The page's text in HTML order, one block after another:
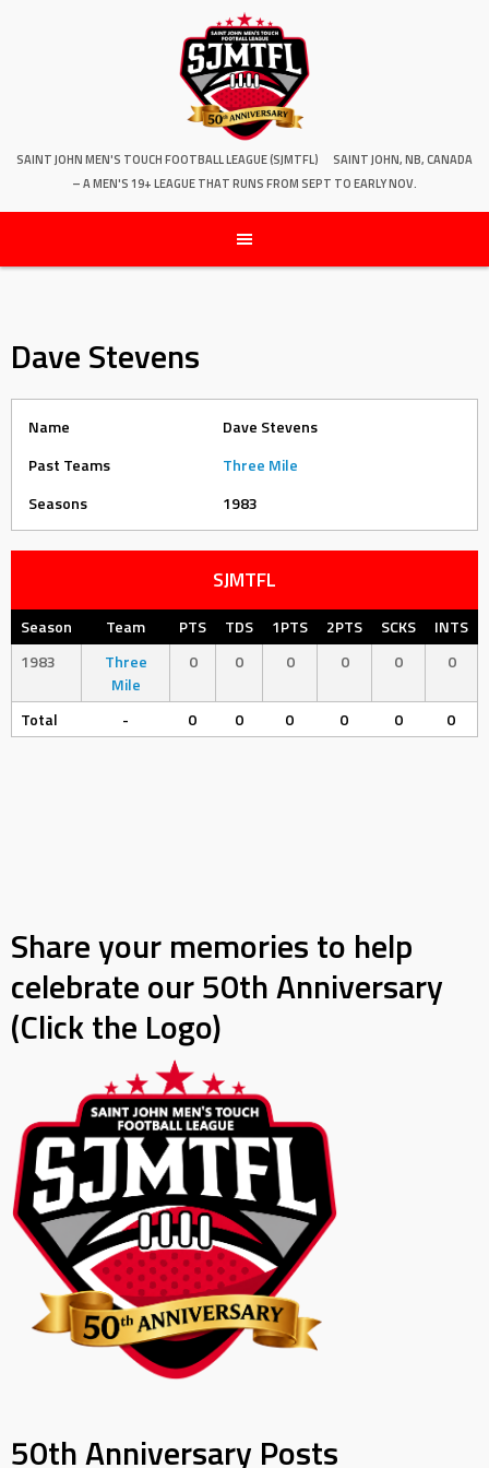
SAINT JOHN MEN'S TOUCH FOOTBALL LEAGUE (SJMTFL)
SAINT JOHN, NB, CANADA
– A MEN'S 19+ LEAGUE THAT RUNS FROM SEPT TO EARLY NOV.
Dave Stevens
Name
Dave Stevens
Past Teams
Three Mile
Seasons
1983
SJMTFL
Season Team PTS TDS 1PTS 2PTS SCKS
INTS
1983
Three
Mile
0 0 0 0 0 0
Total - 0 0 0 0 0 0
Share your memories to help
celebrate our 50th Anniversary
(Click the Logo)
50th Anniversary Posts